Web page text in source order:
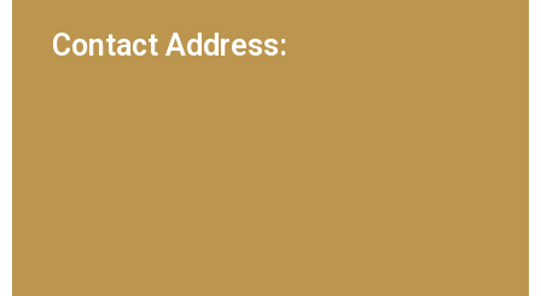
Contact Address: